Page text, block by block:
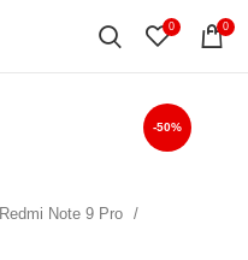
0 0
-50%
Redmi Note 9 Pro